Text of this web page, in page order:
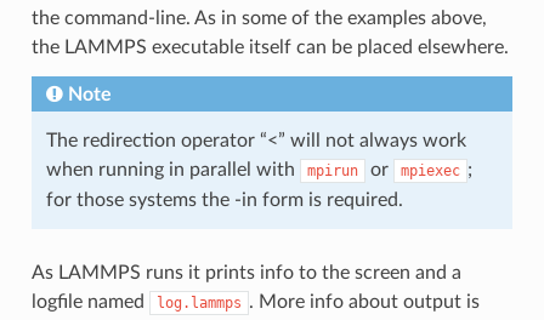
the command-line. As in some of the examples above,
the LAMMPS executable itself can be placed elsewhere.
Note
The redirection operator “<” will not always work
when running in parallel with
mpirun or mpiexec ;
for those systems the -in form is required.
As LAMMPS runs it prints info to the screen and a
logfile named
log.lammps . More info about output is